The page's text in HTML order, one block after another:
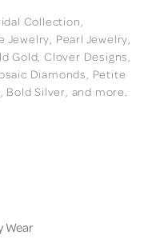
Collection,
Pearl Jewelry,
Gold, Clover Designs,
Diamonds, Petite
Bold Silver, and more.
Wear